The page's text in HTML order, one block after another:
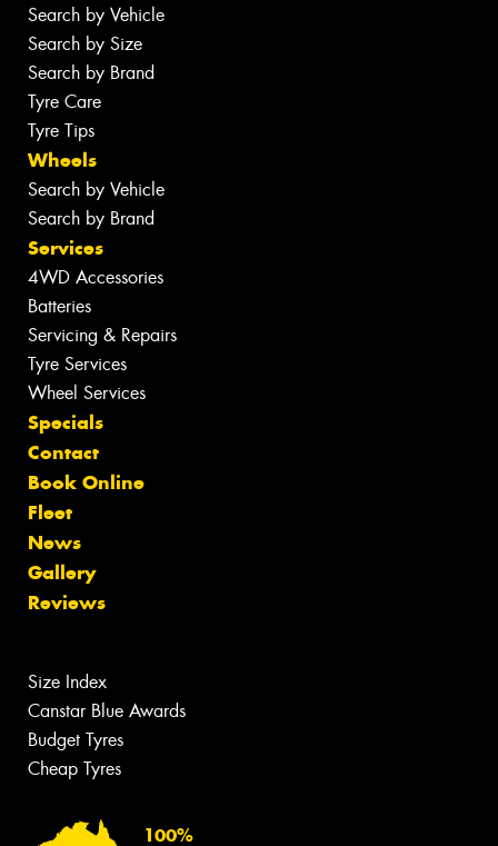
Search by Vehicle
Search by Size
Search by Brand
Tyre Care
Tyre Tips
Wheels
Search by Vehicle
Search by Brand
Services
4WD Accessories
Batteries
Servicing & Repairs
Tyre Services
Wheel Services
Specials
Contact
Book Online
Fleet
News
Gallery
Reviews
Size Index
Canstar Blue Awards
Budget Tyres
Cheap Tyres
100%